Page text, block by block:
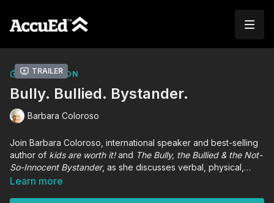
Trailer
COLLECTION
Bully. Bullied. Bystander.
Barbara Coloroso
Join Barbara Coloroso, international speaker and best-selling
author of kids are worth it!and The Bully, the Bullied & the Not-
So-Innocent Bystander, as she discusses verbal, physical,
relational, and cyberbullying violence and its effect on an
Learn more